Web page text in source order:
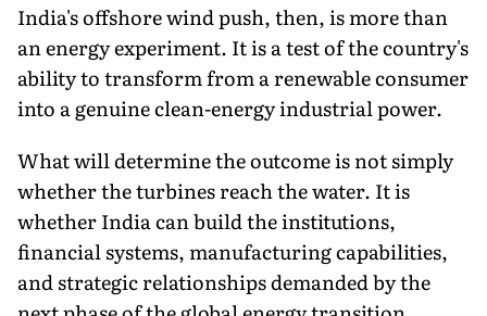
India's offshore wind push, then, is more than
an energy experiment. It is a test of the country's
ability to transform from a renewable consumer
into a genuine clean-energy industrial power.
What will determine the outcome is not simply
whether the turbines reach the water. It is
whether India can build the institutions,
financial systems, manufacturing capabilities,
and strategic relationships demanded by the